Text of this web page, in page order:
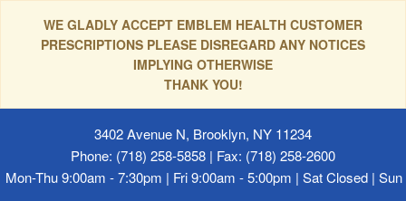
WE GLADLY ACCEPT EMBLEM HEALTH CUSTOMER
PRESCRIPTIONS PLEASE DISREGARD ANY NOTICES
IMPLYING OTHERWISE
THANK YOU!
3402 Avenue N, Brooklyn, NY 11234
Phone: (718) 258-5858 | Fax: (718) 258-2600
Mon-Thu 9:00am - 7:30pm | Fri 9:00am - 5:00pm | Sat Closed |